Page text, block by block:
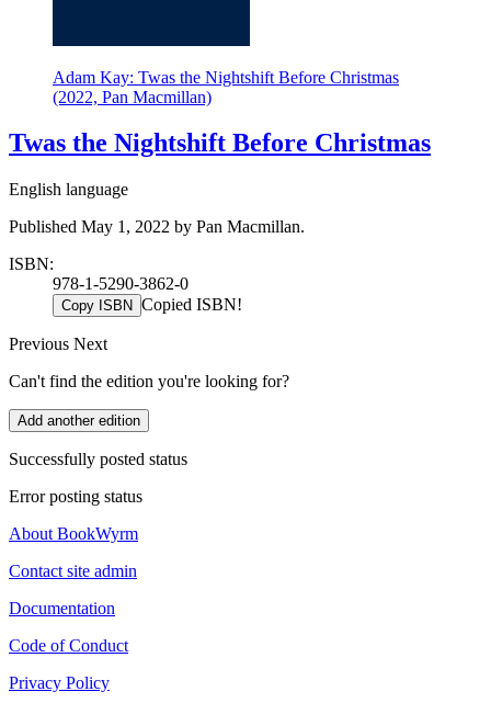
Adam Kay: Twas the Nightshift Before Christmas
(2022, Pan Macmillan)
Twas the Nightshift Before Christmas
English language
Published May 1, 2022 by Pan Macmillan.
ISBN:
978-1-5290-3862-0
Copy ISBN Copied ISBN!
Previous Next
Can't find the edition you're looking for?
Add another edition
Successfully posted status
Error posting status
About BookWyrm
Contact site admin
Documentation
Code of Conduct
Privacy Policy